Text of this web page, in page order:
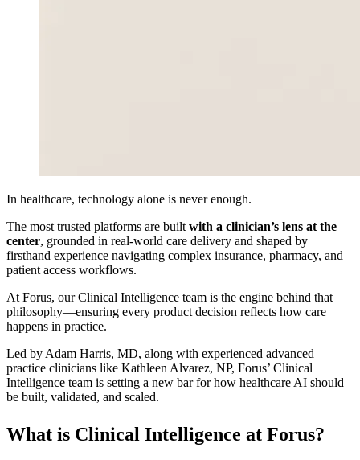
In healthcare, technology alone is never enough.
The most trusted platforms are built with a clinician’s lens at the
center, grounded in real-world care delivery and shaped by
firsthand experience navigating complex insurance, pharmacy, and
patient access workflows.
At Forus, our Clinical Intelligence team is the engine behind that
philosophy—ensuring every product decision reflects how care
happens in practice.
Led by Adam Harris, MD, along with experienced advanced
practice clinicians like Kathleen Alvarez, NP, Forus’ Clinical
Intelligence team is setting a new bar for how healthcare AI should
be built, validated, and scaled.
What is Clinical Intelligence at Forus?